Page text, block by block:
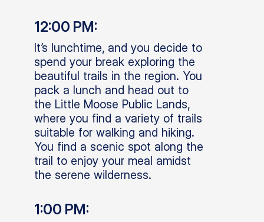
12:00 PM:
It’s lunchtime, and you decide to
spend your break exploring the
beautiful trails in the region. You
pack a lunch and head out to
the Little Moose Public Lands,
where you find a variety of trails
suitable for walking and hiking.
You find a scenic spot along the
trail to enjoy your meal amidst
the serene wilderness.
1:00 PM: